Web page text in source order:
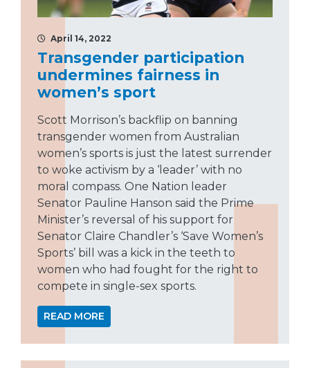
April 14, 2022
Transgender participation
undermines fairness in
women’s sport
Scott Morrison’s backflip on banning
transgender women from Australian
women’s sports is just the latest surrender
to woke activism by a ‘leader’ with no
moral compass. One Nation leader
Senator Pauline Hanson said the Prime
Minister’s reversal of his support for
Senator Claire Chandler’s ‘Save Women’s
Sports’ bill was a kick in the teeth to
women who had fought for the right to
compete in single-sex sports.
READ MORE